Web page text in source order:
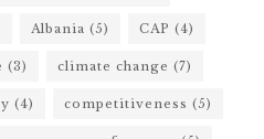
Albania (5) CAP (4)
(3) climate change (7)
(4) competitiveness (5)